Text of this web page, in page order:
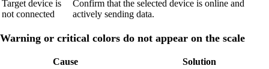
Target device is
not connected
Confirm that the selected device is online and
actively sending data.
Warning or critical colors do not appear on the scale
Cause
Solution